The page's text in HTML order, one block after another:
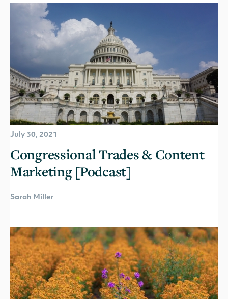
July 30, 2021
Congressional Trades & Content
Marketing [Podcast]
Sarah Miller